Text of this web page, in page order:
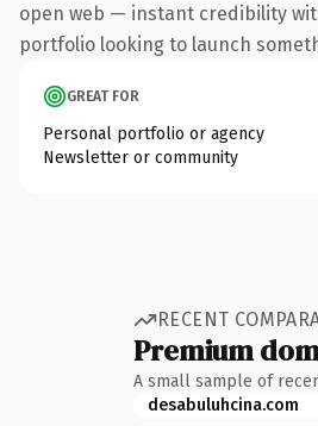
open web — instant credibility
portfolio looking to launch
GREAT FOR
Personal portfolio or agency
Newsletter or community
RECENT
Premium
A small sample of
desabuluhcina.com